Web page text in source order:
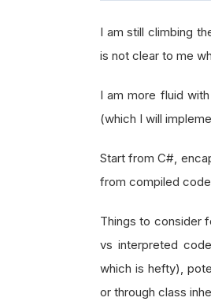
I am still climbing
is not clear to me
I am more fluid
(which I will
Start from C#,
from compiled
Things to consider
vs interpreted
which is hefty),
or through class